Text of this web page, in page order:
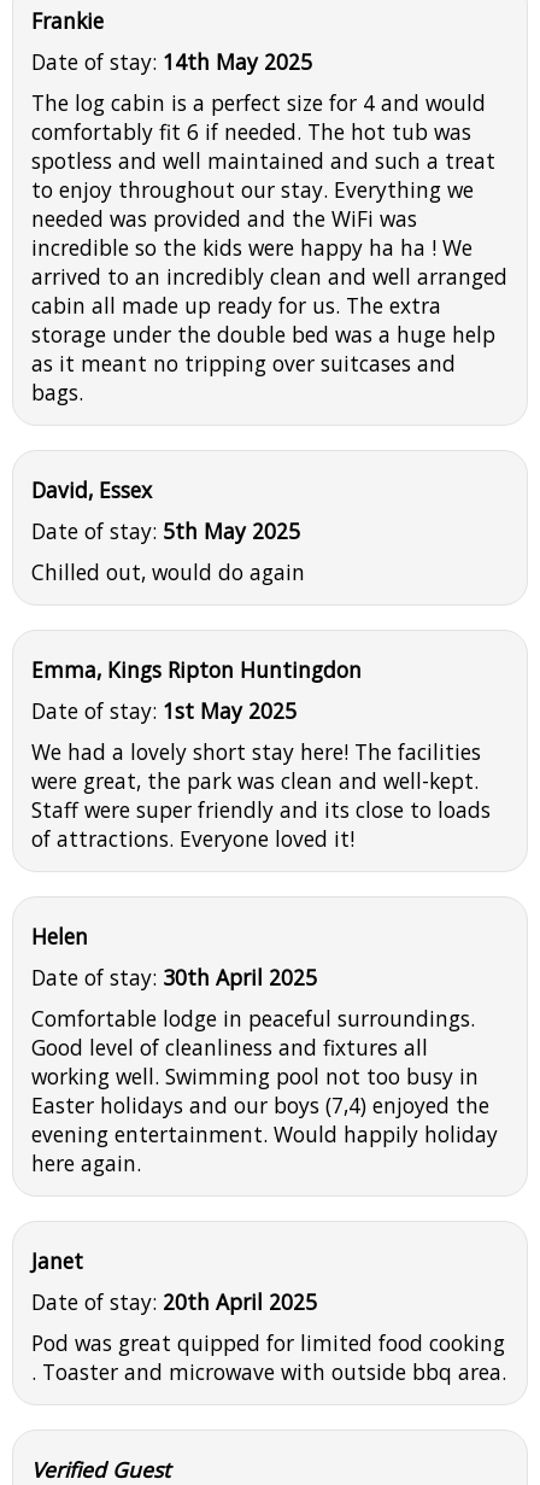
Frankie
Date of stay: 14th May 2025
The log cabin is a perfect size for 4 and would
comfortably fit 6 if needed. The hot tub was
spotless and well maintained and such a treat
to enjoy throughout our stay. Everything we
needed was provided and the WiFi was
incredible so the kids were happy ha ha ! We
arrived to an incredibly clean and well arranged
cabin all made up ready for us. The extra
storage under the double bed was a huge help
as it meant no tripping over suitcases and
bags.
David, Essex
Date of stay: 5th May 2025
Chilled out, would do again
Emma, Kings Ripton Huntingdon
Date of stay: 1st May 2025
We had a lovely short stay here! The facilities
were great, the park was clean and well-kept.
Staff were super friendly and its close to loads
of attractions. Everyone loved it!
Helen
Date of stay: 30th April 2025
Comfortable lodge in peaceful surroundings.
Good level of cleanliness and fixtures all
working well. Swimming pool not too busy in
Easter holidays and our boys (7,4) enjoyed the
evening entertainment. Would happily holiday
here again.
Janet
Date of stay: 20th April 2025
Pod was great quipped for limited food cooking
. Toaster and microwave with outside bbq area.
Verified Guest